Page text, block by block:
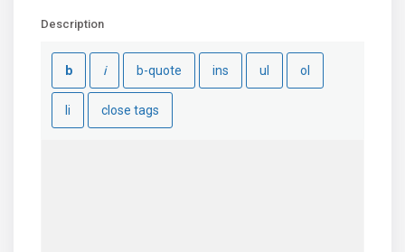
Description